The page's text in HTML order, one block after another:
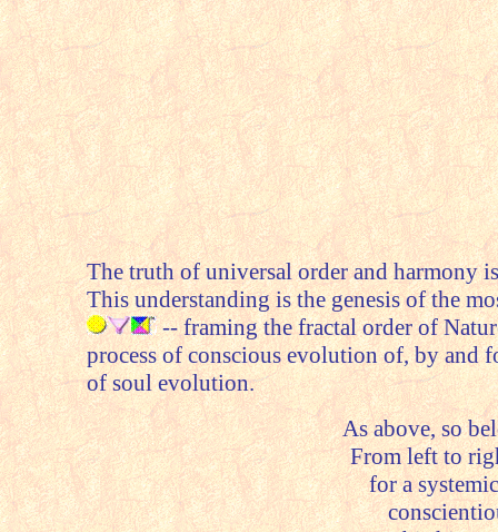
The truth of universal order and harmony
This understanding is the genesis of the
-- framing the fractal order of
process of conscious evolution of, by and
of soul evolution.
As above, so
From left to
for a